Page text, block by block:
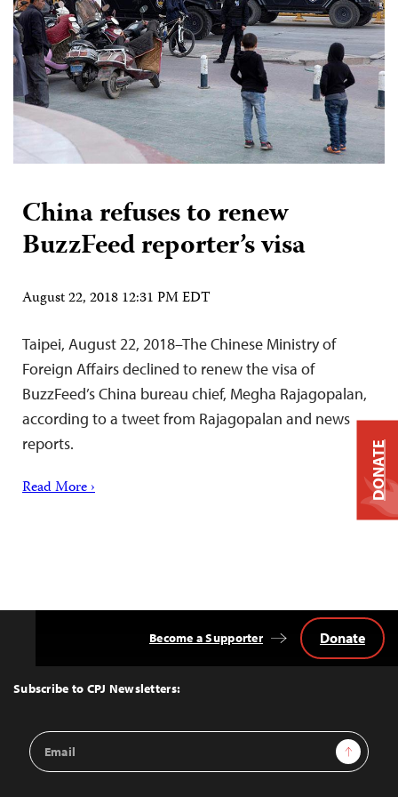
China refuses to renew
BuzzFeed reporter’s visa
August 22, 2018 12:31 PM EDT
Taipei, August 22, 2018–The Chinese Ministry of
Foreign Affairs declined to renew the visa of
BuzzFeed’s China bureau chief, Megha Rajagopalan,
according to a tweet from Rajagopalan and news
reports.
Read More ›
Top
Subscribe to CPJ Newsletters:
Email
Address
Sign Up
Become a Supporter Donate
DONATE